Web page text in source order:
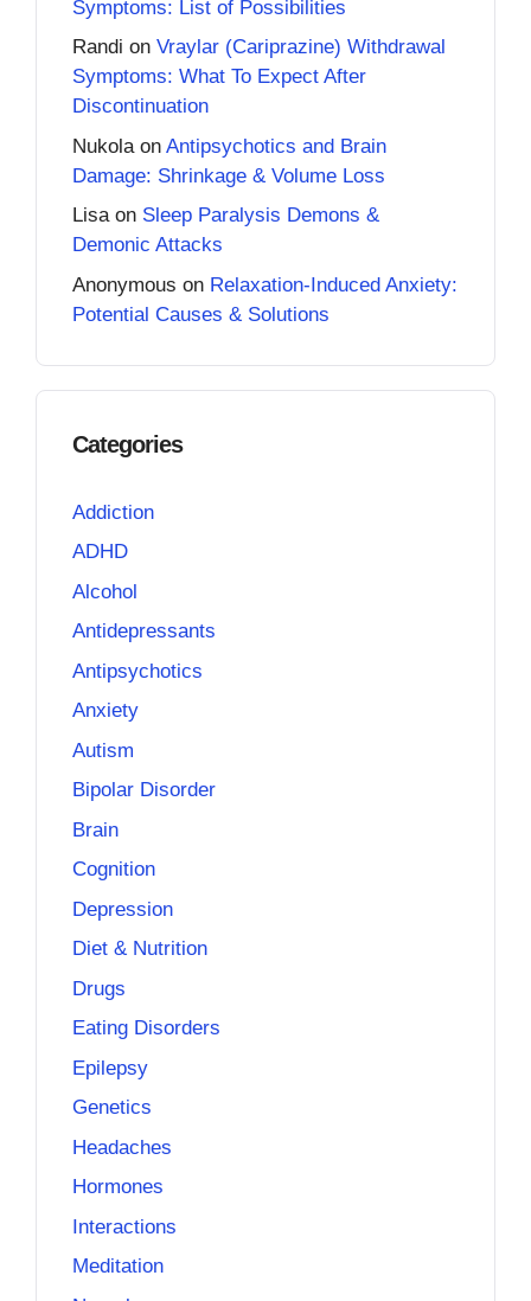
Symptoms: List of Possibilities
Randi on Vraylar (Cariprazine) Withdrawal
Symptoms: What To Expect After
Discontinuation
Nukola on Antipsychotics and Brain
Damage: Shrinkage & Volume Loss
Lisaon Sleep Paralysis Demons &
Demonic Attacks
Anonymous on Relaxation-Induced Anxiety:
Potential Causes & Solutions
Categories
Addiction
ADHD
Alcohol
Antidepressants
Antipsychotics
Anxiety
Autism
Bipolar Disorder
Brain
Cognition
Depression
Diet & Nutrition
Drugs
Eating Disorders
Epilepsy
Genetics
Headaches
Hormones
Interactions
Meditation